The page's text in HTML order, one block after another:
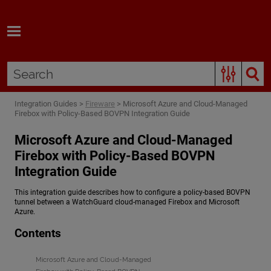
Integration Guides > Fireware > Microsoft Azure and Cloud-Managed
Firebox with Policy-Based BOVPN Integration Guide
Microsoft Azure and Cloud-Managed
Firebox with Policy-Based BOVPN
Integration Guide
This integration guide describes how to configure a policy-based BOVPN
tunnel between a WatchGuard cloud-managed Firebox and Microsoft
Azure.
Contents
Microsoft Azure and Cloud-Managed